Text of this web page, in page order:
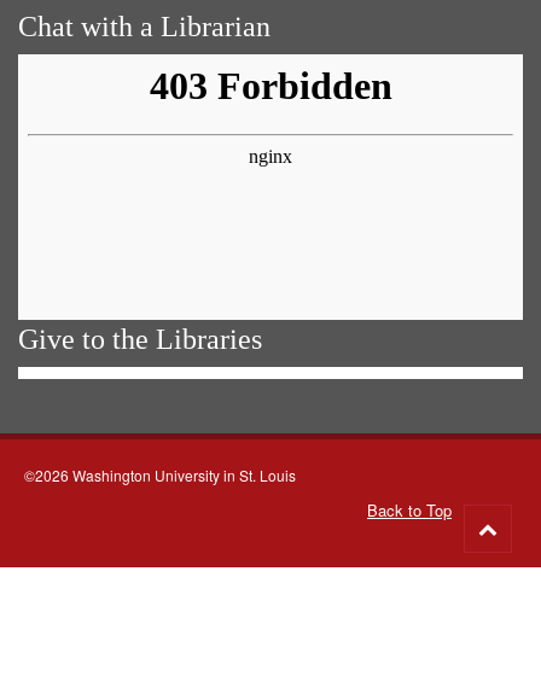
Chat with a Librarian
Give to the Libraries
©2026 Washington University in St. Louis
Back to Top
to